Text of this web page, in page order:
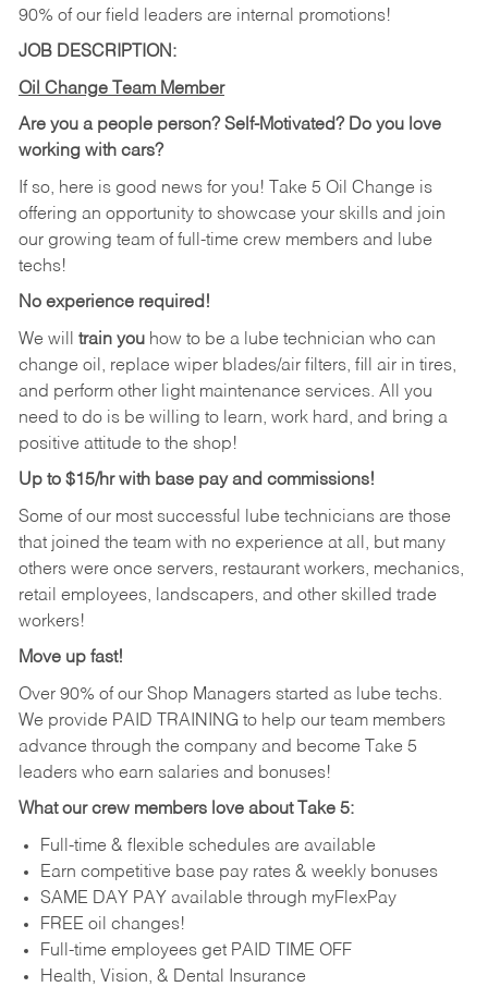
90% of our field leaders are internal promotions!
JOB DESCRIPTION:
Oil Change Team Member
Are you a people person? Self-Motivated? Do you love
working with cars?
If so, here is good news for you! Take 5 Oil Change is
offering an opportunity to showcase your skills and join
our growing team of full-time crew members and lube
techs!
No experience required!
We will train youhow to be a lube technician who can
change oil, replace wiper blades/air filters, fill air in tires,
and perform other light maintenance services. All you
need to do is be willing to learn, work hard, and bring a
positive attitude to the shop!
Up to $15/hr with base pay and commissions!
Some of our most successful lube technicians are those
that joined the team with no experience at all, but many
others were once servers, restaurant workers, mechanics,
retail employees, landscapers, and other skilled trade
workers!
Move up fast!
Over 90% of our Shop Managers started as lube techs.
We provide PAID TRAINING to help our team members
advance through the company and become Take 5
leaders who earn salaries and bonuses!
What our crew members love about Take 5:
Full-time & flexible schedules are available
Earn competitive base pay rates & weekly bonuses
SAME DAY PAY available through myFlexPay
FREE oil changes!
Full-time employees get PAID TIME OFF
Health, Vision, & Dental Insurance